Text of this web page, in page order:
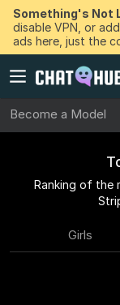
Something's Not
disable VPN, or
ads here, just the
Become a Model
Ranking of the
Girls